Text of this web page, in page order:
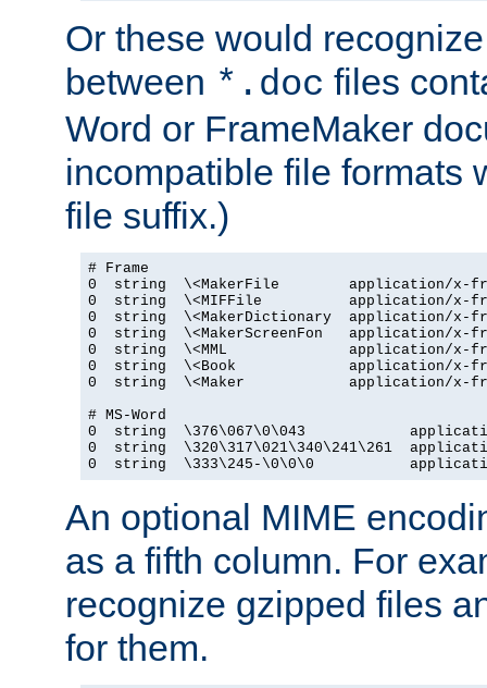
Or these would
between *.doc files
Word or FrameMaker
incompatible file formats
file suffix.)
# Frame
0  string  \<MakerFile        application/x-
0  string  \<MIFFile          application/x-
0  string  \<MakerDictionary  application/x-
0  string  \<MakerScreenFon   application/x-
0  string  \<MML              application/x-
0  string  \<Book             application/x-
0  string  \<Maker            application/x-
# MS-Word
0  string  \376\067\0\043
0  string  \320\317\021\340\241\261
0  string  \333\245-\0\0\0
An optional MIME
as a fifth column. For
recognize gzipped files
for them.